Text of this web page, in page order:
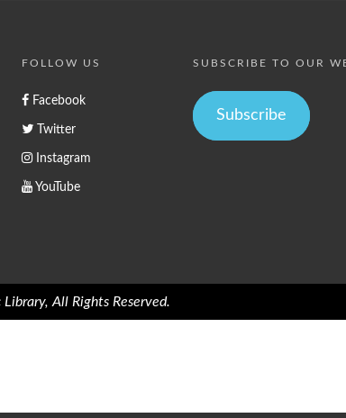
FOLLOW US
Facebook
Twitter
Instagram
YouTube
SUBSCRIBE TO OUR
Subscribe
All Rights Reserved.